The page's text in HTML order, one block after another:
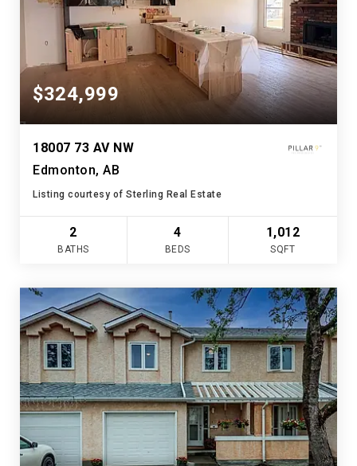
$324,999
18007 73 AV NW
Edmonton, AB
Listing courtesy of Sterling Real Estate
2
BATHS
4
BEDS
1,012
SQFT